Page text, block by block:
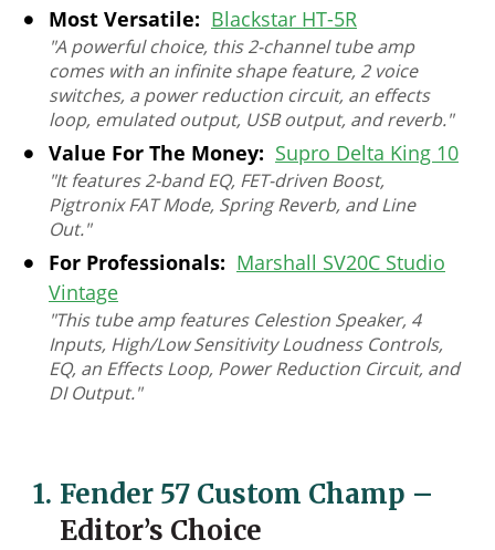
Most Versatile: Blackstar HT-5R
"A powerful choice, this 2-channel tube amp
comes with an infinite shape feature, 2 voice
switches, a power reduction circuit, an effects
loop, emulated output, USB output, and reverb."
Value For The Money: Supro Delta King 10
"It features 2-band EQ, FET-driven Boost,
Pigtronix FAT Mode, Spring Reverb, and Line
Out."
For Professionals: Marshall SV20C Studio
Vintage
"This tube amp features Celestion Speaker, 4
Inputs, High/Low Sensitivity Loudness Controls,
EQ, an Effects Loop, Power Reduction Circuit, and
DI Output."
1. Fender 57 Custom Champ –
Editor’s Choice